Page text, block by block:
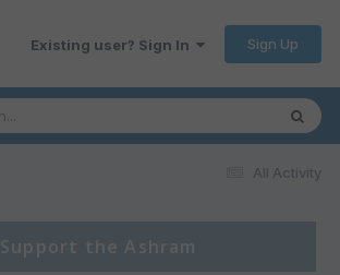
Existing user? Sign In Sign Up
All Activity
Support the Ashram